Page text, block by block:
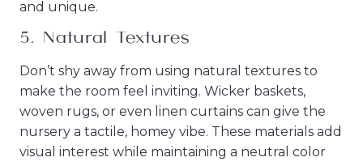
and unique.
5. Natural Textures
Don’t shy away from using natural textures to
make the room feel inviting. Wicker baskets,
woven rugs, or even linen curtains can give the
nursery a tactile, homey vibe. These materials add
visual interest while maintaining a neutral color